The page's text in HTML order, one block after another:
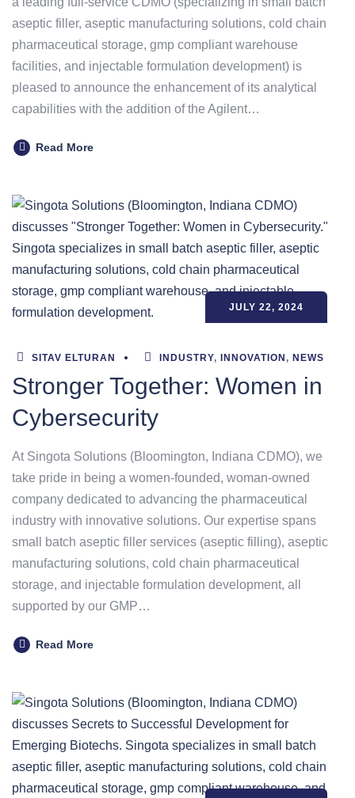
aseptic filler, aseptic manufacturing solutions, cold chain
pharmaceutical storage, gmp compliant warehouse
facilities, and injectable formulation development) is
pleased to announce the enhancement of its analytical
capabilities with the addition of the Agilent…
Read More
JULY 22, 2024
SITAV ELTURAN INDUSTRY, INNOVATION , NEWS
Stronger Together: Women in
Cybersecurity
At Singota Solutions (Bloomington, Indiana CDMO), we
take pride in being a women-founded, woman-owned
company dedicated to advancing the pharmaceutical
industry with innovative solutions. Our expertise spans
small batch aseptic filler services (aseptic filling), aseptic
manufacturing solutions, cold chain pharmaceutical
storage, and injectable formulation development, all
supported by our GMP…
Read More